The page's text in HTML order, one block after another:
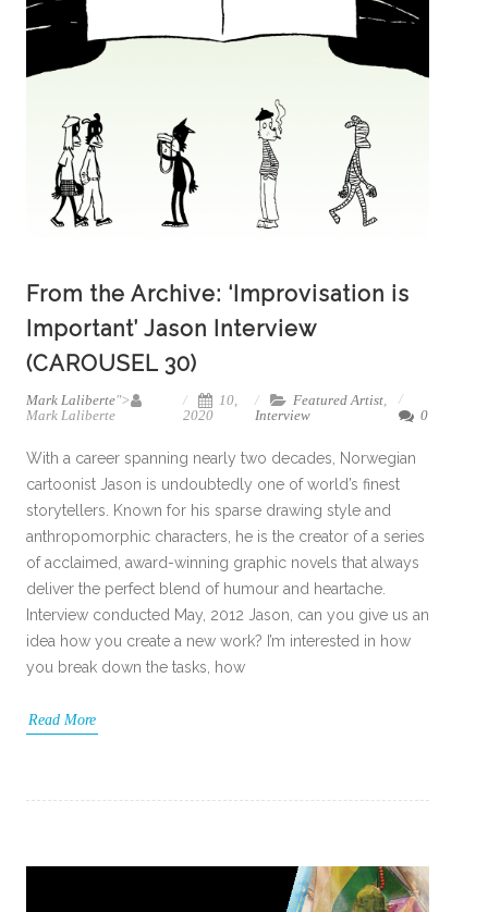
From the Archive: ‘Improvisation is
Important’ Jason Interview
(CAROUSEL 30)
Mark Laliberte">
Mark Laliberte
10,
2020
Featured Artist,
Interview
0
With a career spanning nearly two decades, Norwegian
cartoonist Jason is undoubtedly one of world’s finest
storytellers. Known for his sparse drawing style and
anthropomorphic characters, he is the creator of a series
of acclaimed, award-winning graphic novels that always
deliver the perfect blend of humour and heartache.
Interview conducted May, 2012 Jason, can you give us an
idea how you create a new work? I’m interested in how
you break down the tasks, how
Read More